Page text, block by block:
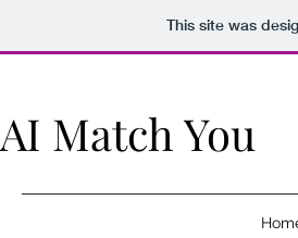
This site was
AI Match You